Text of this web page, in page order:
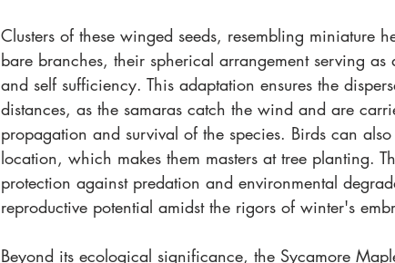
Clusters of these winged seeds, resembling miniature
bare branches, their spherical arrangement serving as
and self sufficiency. This adaptation ensures the
distances, as the samaras catch the wind and are
propagation and survival of the species. Birds can
location, which makes them masters at tree planting.
protection against predation and environmental
reproductive potential amidst the rigors of winter's
Beyond its ecological significance, the Sycamore